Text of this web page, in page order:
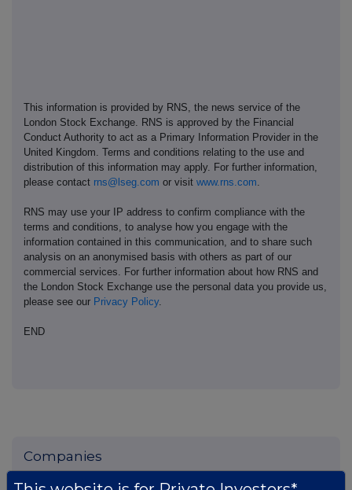
This information is provided by RNS, the news service of the
London Stock Exchange. RNS is approved by the Financial
Conduct Authority to act as a Primary Information Provider in the
United Kingdom. Terms and conditions relating to the use and
distribution of this information may apply. For further information,
please contact rns@lseg.com or visit www.rns.com.
RNS may use your IP address to confirm compliance with the
terms and conditions, to analyse how you engage with the
information contained in this communication, and to share such
analysis on an anonymised basis with others as part of our
commercial services. For further information about how RNS and
the London Stock Exchange use the personal data you provide us,
please see our Privacy Policy.
END
Companies
Pod Point Group Holdings (PODP)